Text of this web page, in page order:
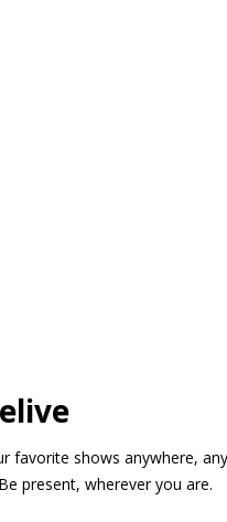
favorite shows anywhere,
present, wherever you are.